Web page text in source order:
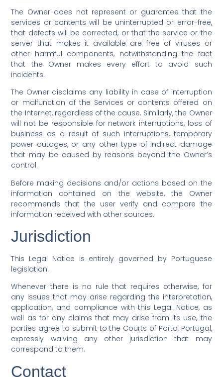
The Owner does not represent or guarantee that the
services or contents will be uninterrupted or error-free,
that defects will be corrected, or that the service or the
server that makes it available are free of viruses or
other harmful components, notwithstanding the fact
that the Owner makes every effort to avoid such
incidents.
The Owner disclaims any liability in case of interruption
or malfunction of the Services or contents offered on
the Internet, regardless of the cause. Similarly, the Owner
will not be responsible for network interruptions, loss of
business as a result of such interruptions, temporary
power outages, or any other type of indirect damage
that may be caused by reasons beyond the Owner’s
control.
Before making decisions and/or actions based on the
information contained on the website, the Owner
recommends that the user verify and compare the
information received with other sources.
Jurisdiction
This Legal Notice is entirely governed by Portuguese
legislation.
Whenever there is no rule that requires otherwise, for
any issues that may arise regarding the interpretation,
application, and compliance with this Legal Notice, as
well as for any claims that may arise from its use, the
parties agree to submit to the Courts of Porto, Portugal,
expressly waiving any other jurisdiction that may
correspond to them.
Contact